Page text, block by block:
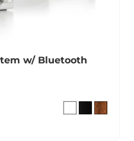
w/ Bluetooth